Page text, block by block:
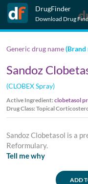
DrugFinder
Download Drug
Generic drug name(Brand
Sandoz
(CLOBEX Spray)
Active Ingredient:clobetasol
Drug Class: Topical
Sandoz Clobetasol is a
Reformulary.
Tell me why
ADD